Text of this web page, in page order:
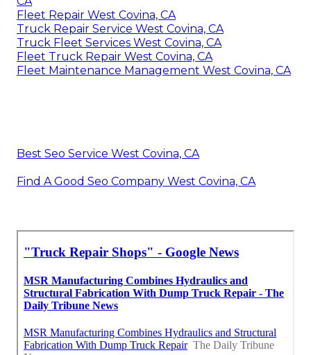
Fleet Repair West Covina, CA
Truck Repair Service West Covina, CA
Truck Fleet Services West Covina, CA
Fleet Truck Repair West Covina, CA
Fleet Maintenance Management West Covina, CA
Best Seo Service West Covina, CA
Find A Good Seo Company West Covina, CA